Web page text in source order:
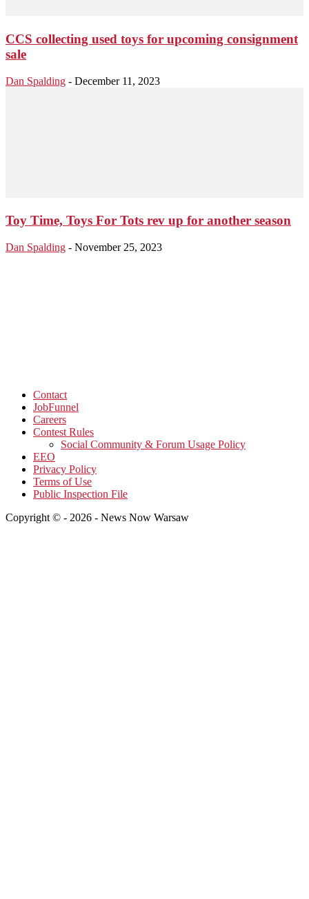
CCS collecting used toys for upcoming consignment
sale
Dan Spalding - December 11, 2023
Toy Time, Toys For Tots rev up for another season
Dan Spalding - November 25, 2023
Contact
JobFunnel
Careers
Contest Rules
Social Community & Forum Usage Policy
EEO
Privacy Policy
Terms of Use
Public Inspection File
Copyright © - 2026 - News Now Warsaw